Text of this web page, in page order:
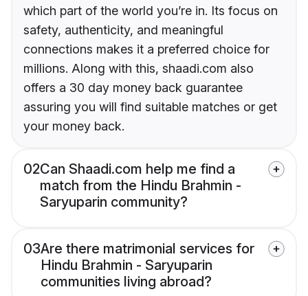
which part of the world you’re in. Its focus on
safety, authenticity, and meaningful
connections makes it a preferred choice for
millions. Along with this, shaadi.com also
offers a 30 day money back guarantee
assuring you will find suitable matches or get
your money back.
02Can Shaadi.com help me find a
match from the Hindu Brahmin -
Saryuparin community?
03Are there matrimonial services for
Hindu Brahmin - Saryuparin
communities living abroad?